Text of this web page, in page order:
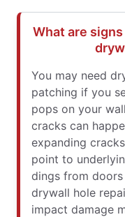
What are
You may need
patching if you
pops on your
cracks can
expanding
point to
dings from
drywall hole
impact damage